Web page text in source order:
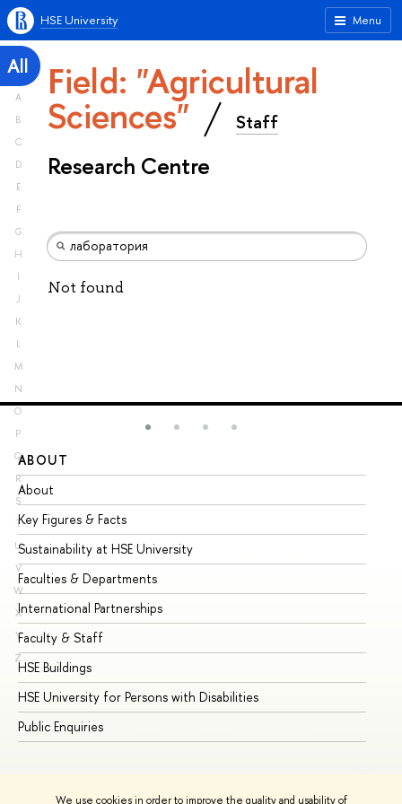
We use cookies in order to improve the quality and usability of
Menu
HSE University
All
A
B
C
D
E
F
G
H
I
J
K
L
M
N
O
P
Q
R
S
T
U
V
W
X
Y
Z
Field: "Agricultural
Sciences" Staff
Research Centre
Not found
ABOUT
About
Key Figures & Facts
Sustainability at HSE University
Faculties & Departments
International Partnerships
Faculty & Staff
HSE Buildings
HSE University for Persons with Disabilities
Public Enquiries